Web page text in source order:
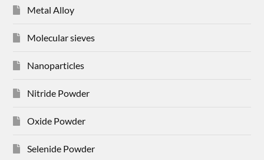
Metal Alloy
Molecular sieves
Nanoparticles
Nitride Powder
Oxide Powder
Selenide Powder